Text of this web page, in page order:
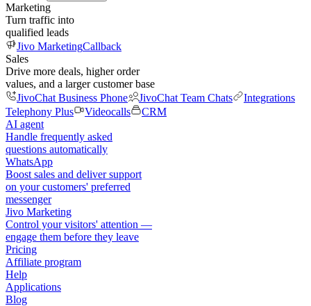
Marketing
Turn traffic into
qualified leads
Jivo MarketingCallback
Sales
Drive more deals, higher order
values, and a larger customer base
JivoChat Business Phone
JivoChat Team Chats
Integrations
Telephony Plus
Videocalls
CRM
AI agent
Handle frequently asked
questions automatically
WhatsApp
Boost sales and deliver support
on your customers' preferred
messenger
Jivo Marketing
Control your visitors' attention —
engage them before they leave
Pricing
Affiliate program
Help
Applications
Blog